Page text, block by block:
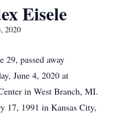
Eisele
2020
29, passed away
June 4, 2020 at
in West Branch, MI.
17, 1991 in Kansas City,